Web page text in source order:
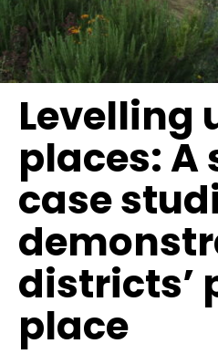
Levelling
places: A
case
districts’
place